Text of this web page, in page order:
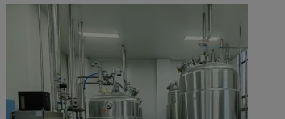
add 5ºC to 70ºC
by peristaltic pump, pH sensor from